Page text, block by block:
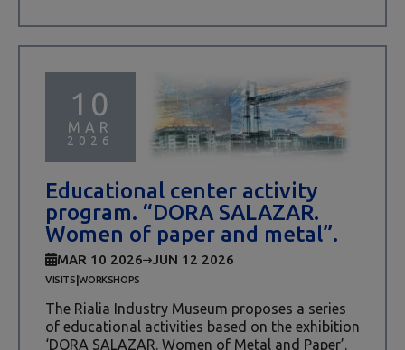
10
MAR
2026
Educational center activity
program. “DORA SALAZAR.
Women of paper and metal”.
MAR 10 2026 JUN 12 2026
VISITS|WORKSHOPS
The Rialia Industry Museum proposes a series
of educational activities based on the exhibition
‘DORA SALAZAR. Women of Metal and Paper’.